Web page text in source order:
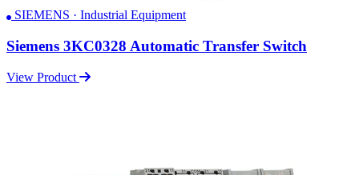
SIEMENS · Industrial Equipment
Siemens 3KC0328 Automatic Transfer Switch
View Product